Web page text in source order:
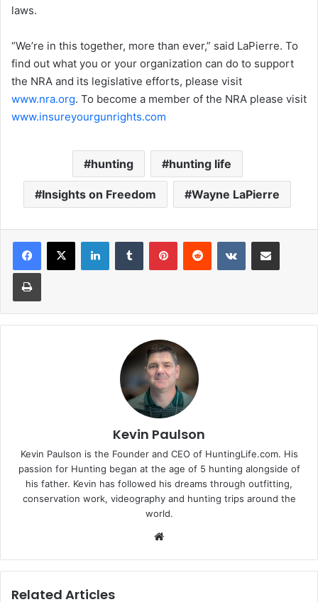
laws.
“We’re in this together, more than ever,” said LaPierre. To
find out what you or your organization can do to support
the NRA and its legislative efforts, please visit
www.nra.org. To become a member of the NRA please visit
www.insureyourgunrights.com
hunting hunting life
Insights on Freedom Wayne LaPierre
LinkedInTumblr PinterestReddit VKontakteShare via Email
Print
Kevin Paulson
Kevin Paulson is the Founder and CEO of HuntingLife.com. His
passion for Hunting began at the age of 5 hunting alongside of
his father. Kevin has followed his dreams through outfitting,
conservation work, videography and hunting trips around the
world.
Related Articles